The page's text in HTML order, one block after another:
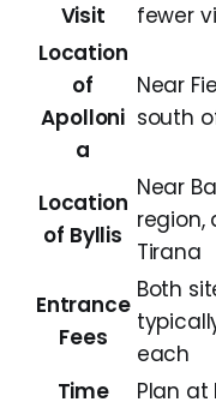
Visit
fewer
Location
of
Apolloni
a
Near
south
Location
of Byllis
Near
region,
Tirana
Entrance
Fees
Both
each
Time
Plan at